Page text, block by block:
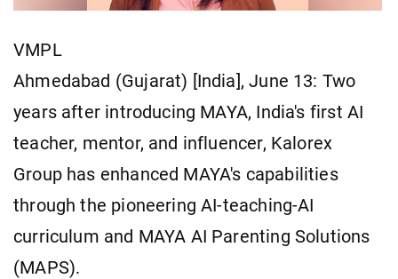
VMPL
Ahmedabad (Gujarat) [India], June 13: Two
years after introducing MAYA, India's first AI
teacher, mentor, and influencer, Kalorex
Group has enhanced MAYA's capabilities
through the pioneering AI-teaching-AI
curriculum and MAYA AI Parenting Solutions
(MAPS).